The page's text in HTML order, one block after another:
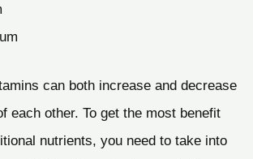
can both increase and decrease
each other. To get the most benefit
nutrients, you need to take into